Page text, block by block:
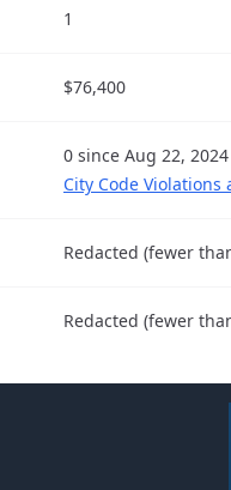
1
$76,400
0 since Aug 22, 2024
City Code Violations
Redacted (fewer
Redacted (fewer